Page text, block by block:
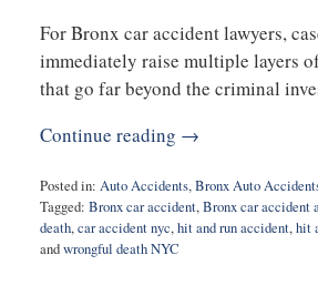
For Bronx car accident lawyers,
immediately raise multiple layers
that go far beyond the criminal
Continue reading →
Posted in: Auto Accidents,Bronx Auto
Tagged: Bronx car accident,Bronx car accident
death,car accident nyc,hit and run accident,hit
andwrongful death NYC